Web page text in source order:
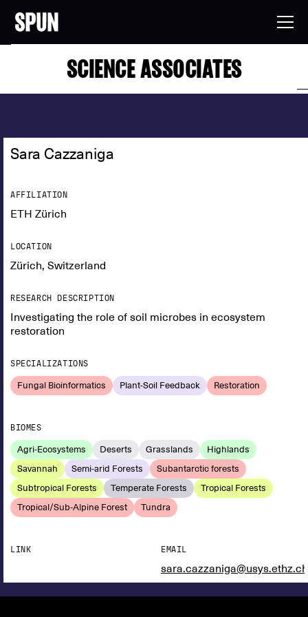
SCIENCE ASSOCIATES
Sara Cazzaniga
AFFILIATION
ETH Zürich
LOCATION
Zürich, Switzerland
RESEARCH DESCRIPTION
Investigating the role of soil microbes in ecosystem
restoration
SPECIALIZATIONS
Fungal Bioinformatics Plant-Soil Feedback Restoration
BIOMES
Agri-Ecosystems Deserts Grasslands
Highlands
Savannah
Semi-arid Forests
Subantarctic forests
Subtropical Forests
Temperate Forests
Tropical Forests
Tropical/Sub-Alpine Forest
Tundra
LINK EMAIL
sara.cazzaniga@usys.ethz.ch